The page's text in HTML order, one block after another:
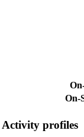
On-
Activity profiles